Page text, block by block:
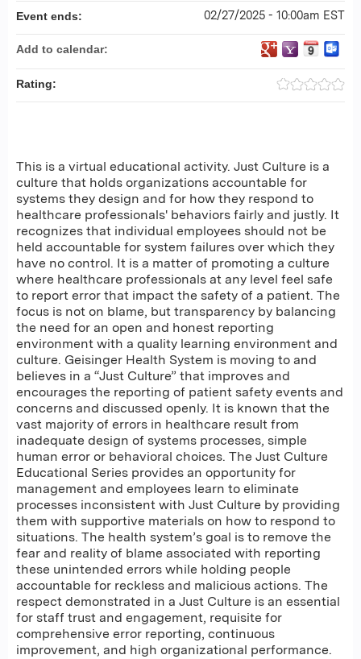
This is a virtual educational activity. Just Culture is a
culture that holds organizations accountable for
systems they design and for how they respond to
healthcare professionals' behaviors fairly and justly. It
recognizes that individual employees should not be
held accountable for system failures over which they
have no control. It is a matter of promoting a culture
where healthcare professionals at any level feel safe
to report error that impact the safety of a patient. The
focus is not on blame, but transparency by balancing
the need for an open and honest reporting
environment with a quality learning environment and
culture. Geisinger Health System is moving to and
believes in a “Just Culture” that improves and
encourages the reporting of patient safety events and
concerns and discussed openly. It is known that the
vast majority of errors in healthcare result from
inadequate design of systems processes, simple
human error or behavioral choices. The Just Culture
Educational Series provides an opportunity for
management and employees learn to eliminate
processes inconsistent with Just Culture by providing
them with supportive materials on how to respond to
situations. The health system’s goal is to remove the
fear and reality of blame associated with reporting
these unintended errors while holding people
accountable for reckless and malicious actions. The
respect demonstrated in a Just Culture is an essential
for staff trust and engagement, requisite for
comprehensive error reporting, continuous
improvement, and high organizational performance.
Event ends: 02/27/2025 - 10:00am EST
Add to calendar:
Rating: